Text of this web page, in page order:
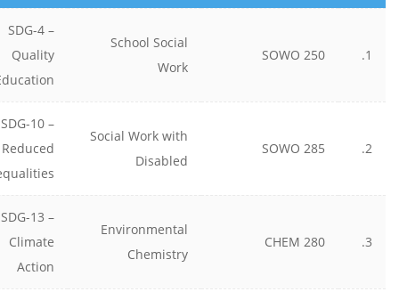
1.
SOWO 250
School Social
Work
SDG-4 –
Quality
2.
SOWO 285
Social Work with
Disabled
SDG-10 –
Reduced
3.
CHEM 280
Environmental
Chemistry
SDG-13 –
Climate
Action